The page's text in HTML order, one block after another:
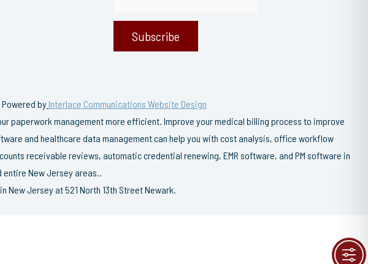
Powered by Interlace Communications Website Design
paperwork management more efficient. Improve your medical billing process to improve
and healthcare data management can help you with cost analysis, office workflow
receivable reviews, automatic credential renewing, EMR software, and PM software in
entire New Jersey areas..
New Jersey at 521 North 13th Street Newark.